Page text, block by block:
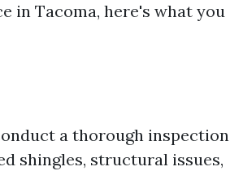
in Tacoma, here's what you
a thorough inspection
shingles, structural issues,